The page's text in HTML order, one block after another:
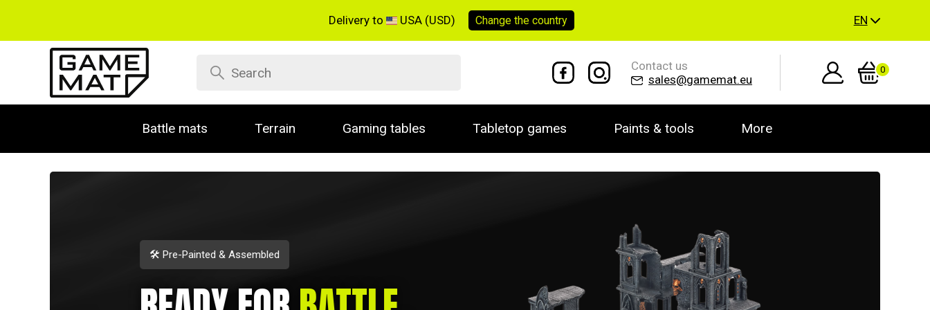
Delivery to USA (USD) Change thecountry EN
Contact us
sales@gamemat.eu
0
Battle mats Terrain Gaming tables Tabletop games Paints & tools More
🛠️ Pre-Painted & Assembled